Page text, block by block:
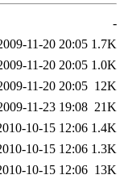
-
11-20 20:05 1.7K
11-20 20:05 1.0K
11-20 20:05 12K
11-23 19:08 21K
10-15 12:06 1.4K
10-15 12:06 1.3K
10-15 12:06 13K